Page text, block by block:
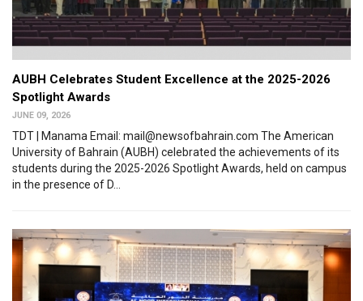
AUBH Celebrates Student Excellence at the 2025-2026
Spotlight Awards
JUNE 09, 2026
TDT | Manama Email: mail@newsofbahrain.com The American
University of Bahrain (AUBH) celebrated the achievements of its
students during the 2025-2026 Spotlight Awards, held on campus
in the presence of D...